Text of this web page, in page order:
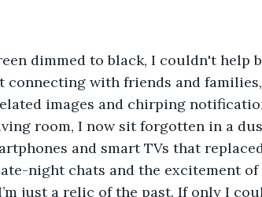
dimmed to black, I couldn't help
connecting with friends and
images and chirping
room, I now sit forgotten in a
and smart TVs that
night chats and the excitement
just a relic of the past. If only I